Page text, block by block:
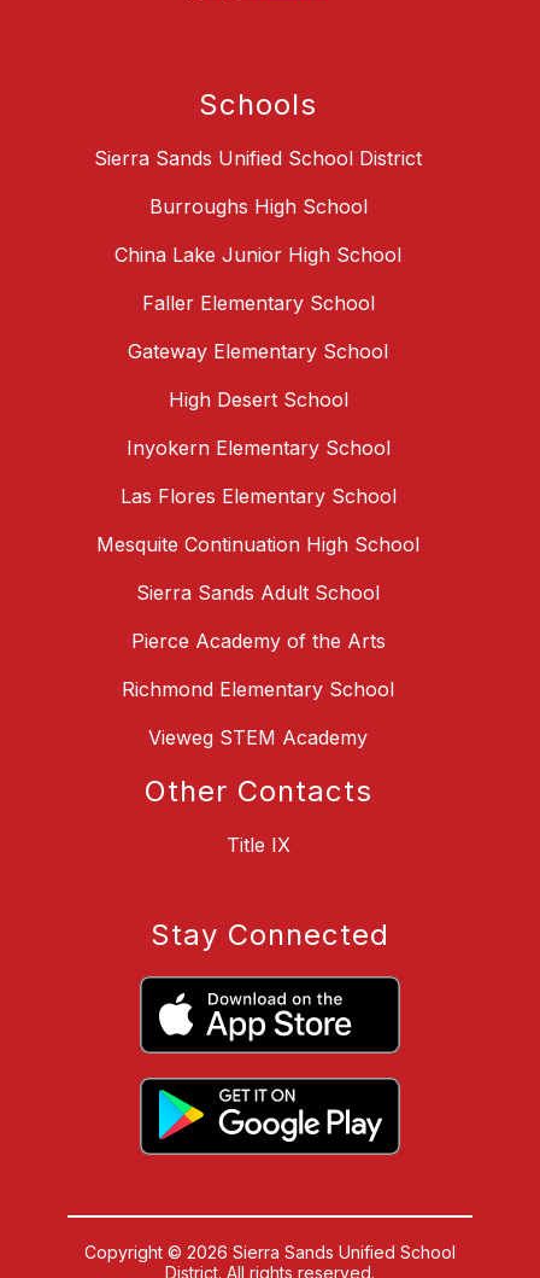
Schools
Sierra Sands Unified School District
Burroughs High School
China Lake Junior High School
Faller Elementary School
Gateway Elementary School
High Desert School
Inyokern Elementary School
Las Flores Elementary School
Mesquite Continuation High School
Sierra Sands Adult School
Pierce Academy of the Arts
Richmond Elementary School
Vieweg STEM Academy
Other Contacts
Title IX
Stay Connected
Copyright © 2026 Sierra Sands Unified School
District. All rights reserved.